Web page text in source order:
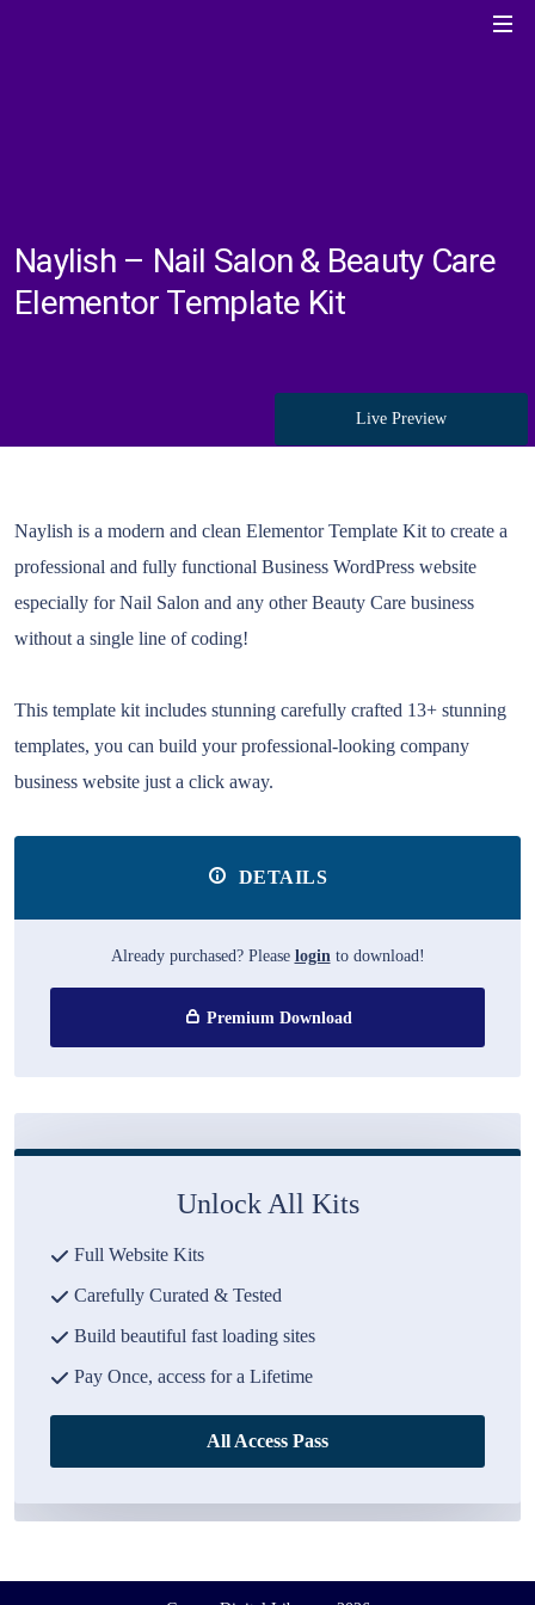
Naylish – Nail Salon & Beauty Care
Elementor Template Kit
Live Preview
Naylish is a modern and clean Elementor Template Kit to create a
professional and fully functional Business WordPress website
especially for Nail Salon and any other Beauty Care business
without a single line of coding!
This template kit includes stunning carefully crafted 13+ stunning
templates, you can build your professional-looking company
business website just a click away.
DETAILS
Already purchased? Please loginto download!
Premium Download
Unlock All Kits
Full Website Kits
Carefully Curated & Tested
Build beautiful fast loading sites
Pay Once, access for a Lifetime
All Access Pass